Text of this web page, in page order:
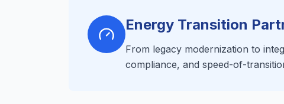
Energy Transition
From legacy modernization to
compliance, and speed-of-